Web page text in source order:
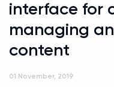
interface for
managing
content
01 November, 2019